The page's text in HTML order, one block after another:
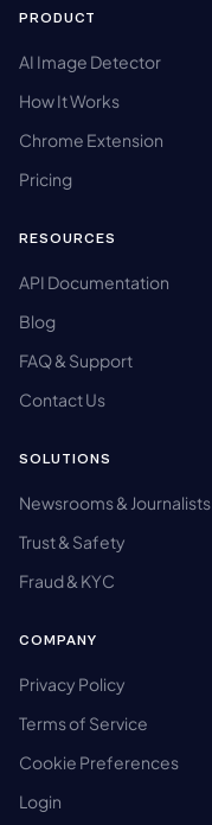
PRODUCT
AI Image Detector
How It Works
Chrome Extension
Pricing
RESOURCES
API Documentation
Blog
FAQ & Support
Contact Us
SOLUTIONS
Newsrooms & Journalists
Trust & Safety
Fraud & KYC
COMPANY
Privacy Policy
Terms of Service
Cookie Preferences
Login